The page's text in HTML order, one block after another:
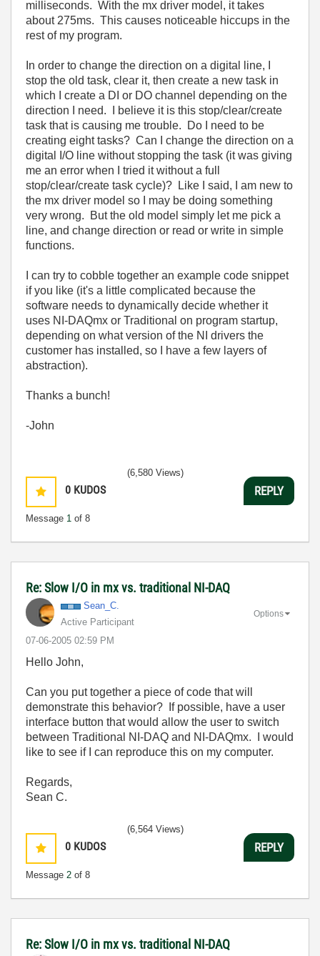
milliseconds. With the mx driver model, it takes
about 275ms. This causes noticeable hiccups in the
rest of my program.
In order to change the direction on a digital line, I
stop the old task, clear it, then create a new task in
which I create a DI or DO channel depending on the
direction I need. I believe it is this stop/clear/create
task that is causing me trouble. Do I need to be
creating eight tasks? Can I change the direction on a
digital I/O line without stopping the task (it was giving
me an error when I tried it without a full
stop/clear/create task cycle)? Like I said, I am new to
the mx driver model so I may be doing something
very wrong. But the old model simply let me pick a
line, and change direction or read or write in simple
functions.
I can try to cobble together an example code snippet
if you like (it's a little complicated because the
software needs to dynamically decide whether it
uses NI-DAQmx or Traditional on program startup,
depending on what version of the NI drivers the
customer has installed, so I have a few layers of
abstraction).
Thanks a bunch!
-John
0 KUDOS
Message 1 of 8
(6,580 Views)
REPLY
Re: Slow I/O in mx vs. traditional NI-DAQ
Sean_C.
Active Participant
‎07-06-2005 02:59 PM
Options
Hello John,
Can you put together a piece of code that will
demonstrate this behavior? If possible, have a user
interface button that would allow the user to switch
between Traditional NI-DAQ and NI-DAQmx. I would
like to see if I can reproduce this on my computer.
Regards,
Sean C.
0 KUDOS
Message 2 of 8
(6,564 Views)
REPLY
Re: Slow I/O in mx vs. traditional NI-DAQ